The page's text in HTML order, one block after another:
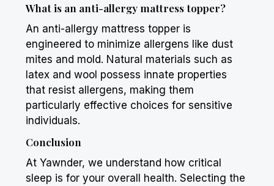
What is an anti-allergy mattress topper?
An anti-allergy mattress topper is
engineered to minimize allergens like dust
mites and mold. Natural materials such as
latex and wool possess innate properties
that resist allergens, making them
particularly effective choices for sensitive
individuals.
Conclusion
At Yawnder, we understand how critical
sleep is for your overall health. Selecting the